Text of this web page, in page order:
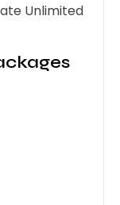
Unlimited